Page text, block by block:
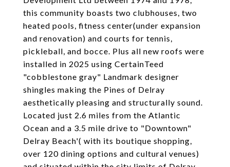
this community boasts two clubhouses, two
heated pools, fitness center(under expansion
and renovation) and courts for tennis,
pickleball, and bocce. Plus all new roofs were
installed in 2025 using CertainTeed
"cobblestone gray" Landmark designer
shingles making the Pines of Delray
aesthetically pleasing and structurally sound.
Located just 2.6 miles from the Atlantic
Ocean and a 3.5 mile drive to "Downtown"
Delray Beach'( with its boutique shopping,
over 120 dining options and cultural venues)